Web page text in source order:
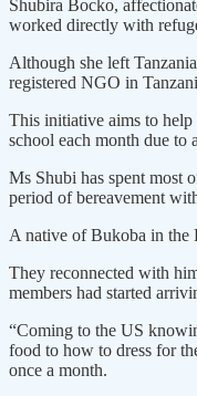
Shubira Bocko,
worked directly with
Although she left
registered NGO in
This initiative aims to help
school each month due to
Ms Shubi has spent most
period of bereavement
A native of Bukoba in the
They reconnected with
members had started
“Coming to the US
food to how to dress for
once a month.